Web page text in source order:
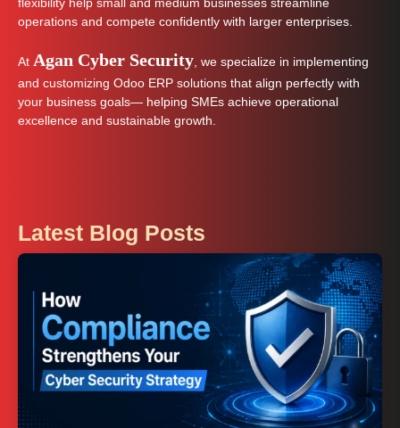
flexibility help small and medium businesses streamline
operations and compete confidently with larger enterprises.
At Agan Cyber Security , we specialize in implementing
and customizing Odoo ERP solutions that align perfectly with
your business goals— helping SMEs achieve operational
excellence and sustainable growth.
Latest Blog Posts